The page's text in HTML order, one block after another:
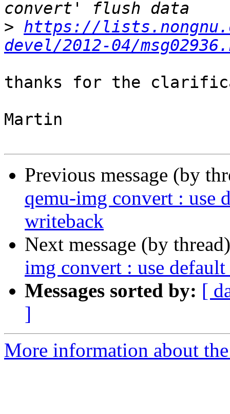
> https://
devel/2012-04/
thanks for the
Martin
Previous message (by
qemu-img convert : use
writeback
Next message (by
img convert : use
Messages sorted by: [
]
More information about